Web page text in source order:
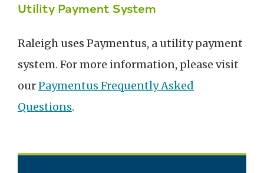
Utility Payment System
Raleigh uses Paymentus, a utility payment
system. For more information, please visit
ourPaymentus Frequently Asked
Questions.